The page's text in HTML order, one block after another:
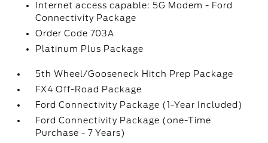
Internet access capable: 5G Modem - Ford
Connectivity Package
Order Code 703A
Platinum Plus Package
5th Wheel/Gooseneck Hitch Prep Package
FX4 Off-Road Package
Ford Connectivity Package (1-Year Included)
Ford Connectivity Package (one-Time
Purchase - 7 Years)